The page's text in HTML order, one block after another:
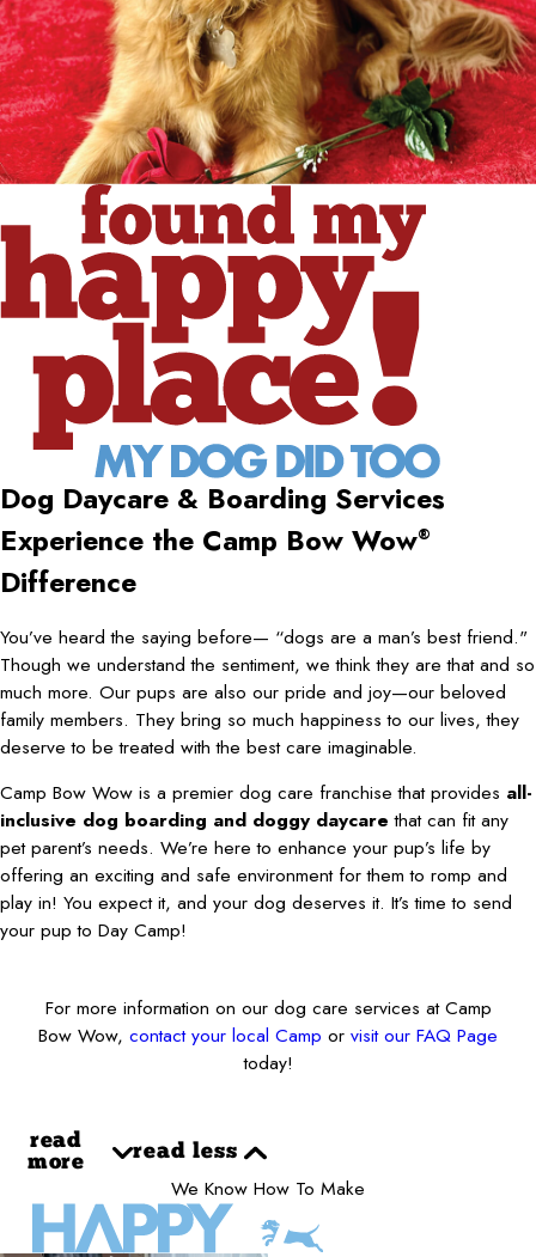
Dog Daycare & Boarding Services
Experience the Camp Bow Wow®
Difference
You’ve heard the saying before— “dogs are a man’s best friend."
Though we understand the sentiment, we think they are that and so
much more. Our pups are also our pride and joy—our beloved
family members. They bring so much happiness to our lives, they
deserve to be treated with the best care imaginable.
Camp Bow Wow is a premier dog care franchise that provides all-
inclusive dog boarding and doggy daycare that can fit any
pet parent’s needs. We’re here to enhance your pup’s life by
offering an exciting and safe environment for them to romp and
play in! You expect it, and your dog deserves it. It’s time to send
your pup to Day Camp!
For more information on our dog care services at Camp
Bow Wow, contact your local Camp or visit our FAQ Page
today!
read
more
read less
We Know How To Make